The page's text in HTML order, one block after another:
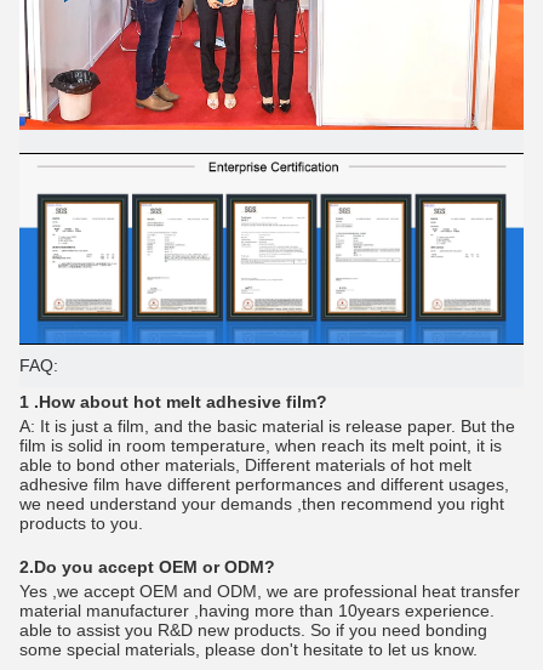
FAQ:
1 .How about hot melt adhesive film?
A: It is just a film, and the basic material is release paper. But the
film is solid in room temperature, when reach its melt point, it is
able to bond other materials, Different materials of hot melt
adhesive film have different performances and different usages,
we need understand your demands ,then recommend you right
products to you.
2.Do you accept OEM or ODM?
Yes ,we accept OEM and ODM, we are professional heat transfer
material manufacturer ,having more than 10years experience.
able to assist you R&D new products. So if you need bonding
some special materials, please don't hesitate to let us know.